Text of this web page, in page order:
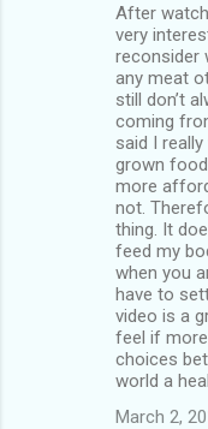
After
very
reconsider
any meat
still don’t
coming
said I
grown
more
not.
thing. It
feed my
when you
have to
video is a
feel if
choices
world a
March 2,